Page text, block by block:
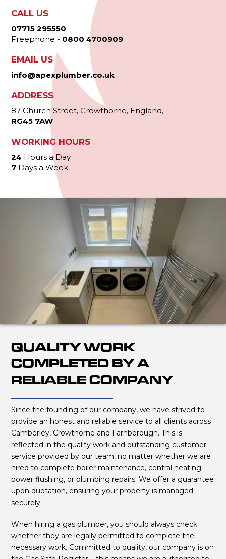
CALL US
07715 295550
Freephone - 0800 4700909
EMAIL US
info@apexplumber.co.uk
ADDRESS
87 Church Street, Crowthorne, England,
RG45 7AW
WORKING HOURS
24 Hours a Day
7 Days a Week
QUALITY WORK
COMPLETED BY A
RELIABLE COMPANY
Since the founding of our company, we have strived to
provide an honest and reliable service to all clients across
Camberley, Crowthorne and Farnborough. This is
reflected in the quality work and outstanding customer
service provided by our team, no matter whether we are
hired to complete boiler maintenance, central heating
power flushing, or plumbing repairs. We offer a guarantee
upon quotation, ensuring your property is managed
securely.
When hiring a gas plumber, you should always check
whether they are legally permitted to complete the
necessary work. Committed to quality, our company is on